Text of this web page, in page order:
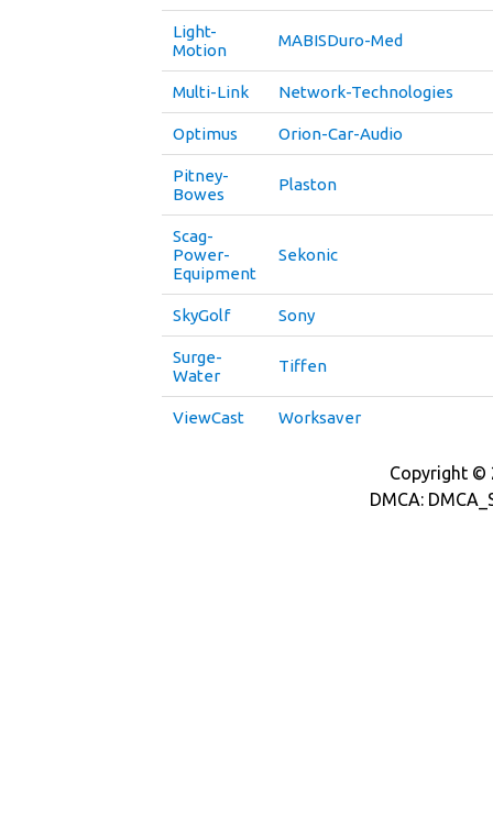
Light-
Motion
MABISDuro-Med
Multi-Link Network-Technologies
Optimus Orion-Car-Audio
Pitney-
Bowes
Plaston
Scag-
Power-
Equipment
Sekonic
SkyGolf Sony
Surge-
Water
Tiffen
ViewCast Worksaver
Copyright ©
DMCA: